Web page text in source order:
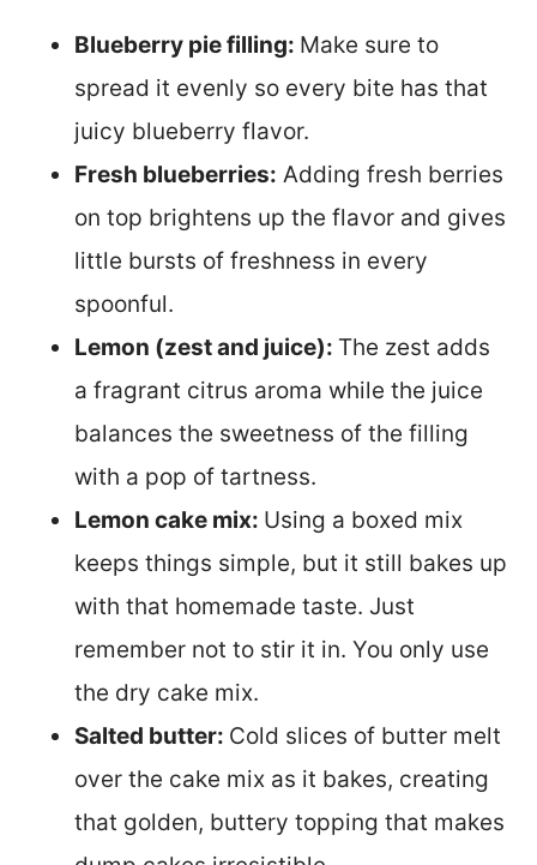
Blueberry pie filling: Make sure to
spread it evenly so every bite has that
juicy blueberry flavor.
Fresh blueberries: Adding fresh berries
on top brightens up the flavor and gives
little bursts of freshness in every
spoonful.
Lemon (zest and juice): The zest adds
a fragrant citrus aroma while the juice
balances the sweetness of the filling
with a pop of tartness.
Lemon cake mix: Using a boxed mix
keeps things simple, but it still bakes up
with that homemade taste. Just
remember not to stir it in. You only use
the dry cake mix.
Salted butter: Cold slices of butter melt
over the cake mix as it bakes, creating
that golden, buttery topping that makes